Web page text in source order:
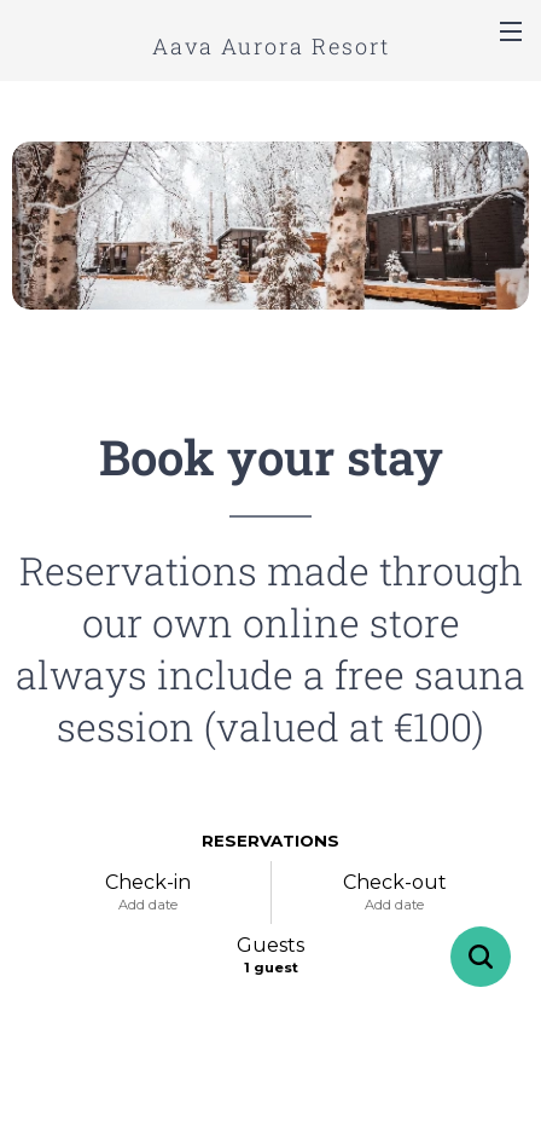
Aava Aurora Resort
Book your stay
Reservations made through
our own online store
always include a free sauna
session (valued at €100)
RESERVATIONS
Check-in
Add date
Check-out
Add date
Guests
1 guest